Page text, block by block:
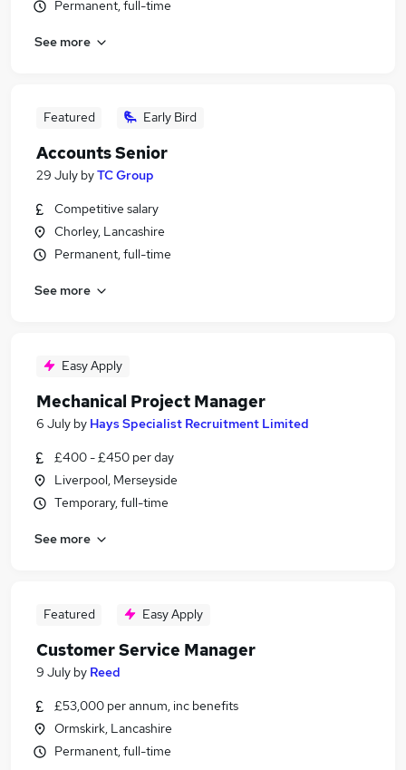
Permanent, full-time
See more
Featured Early Bird
Accounts Senior
29 July byTC Group
Competitive salary
Chorley, Lancashire
Permanent, full-time
See more
Easy Apply
Mechanical Project Manager
6 July by Hays Specialist Recruitment Limited
£400 - £450 per day
Liverpool, Merseyside
Temporary, full-time
See more
Featured Easy Apply
Customer Service Manager
9 July by Reed
£53,000 per annum, inc benefits
Ormskirk, Lancashire
Permanent, full-time